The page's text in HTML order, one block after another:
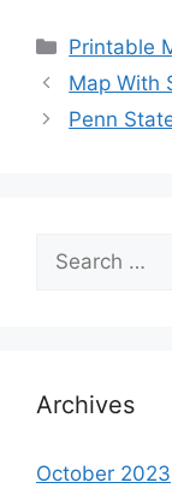
Categories
Printable
Map With
Penn
Search
for:
Archives
October 2023